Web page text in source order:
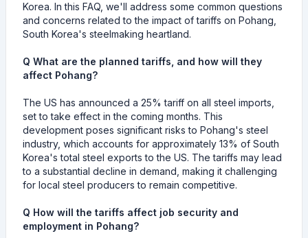
Korea. In this FAQ, we'll address some common questions
and concerns related to the impact of tariffs on Pohang,
South Korea's steelmaking heartland.
Q What are the planned tariffs, and how will they
affect Pohang?
The US has announced a 25% tariff on all steel imports,
set to take effect in the coming months. This
development poses significant risks to Pohang's steel
industry, which accounts for approximately 13% of South
Korea's total steel exports to the US. The tariffs may lead
to a substantial decline in demand, making it challenging
for local steel producers to remain competitive.
Q How will the tariffs affect job security and
employment in Pohang?